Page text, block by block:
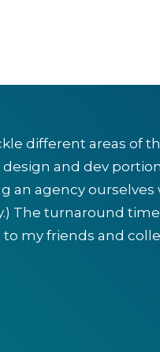
different areas of
and dev
an agency
The turnaround
my friends and